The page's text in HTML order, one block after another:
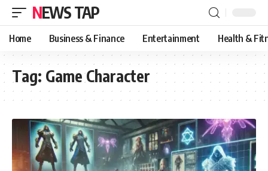
NEWS TAP
Home Business & Finance Entertainment Health &
Tag: Game Character